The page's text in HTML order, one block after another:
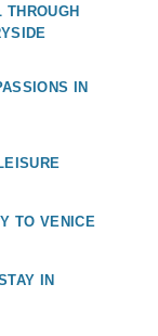
IN
TO VENICE
IN